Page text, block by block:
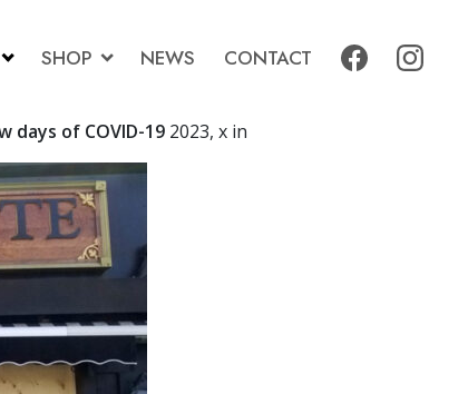
SHOP NEWS CONTACT
of COVID-192023, x in